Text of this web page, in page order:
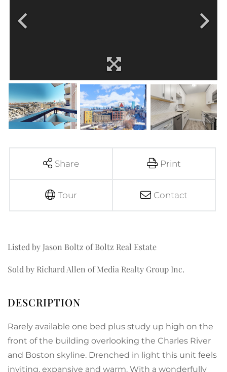
Share Print
Tour Contact
Listed by Jason Boltz of Boltz Real Estate
Sold by Richard Allen of Media Realty Group Inc.
Rarely available one bed plus study up high on the
front of the building overlooking the Charles River
and Boston skyline. Drenched in light this unit feels
inviting, expansive and warm. With a wonderfully